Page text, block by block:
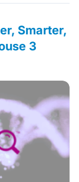
Smarter,
3